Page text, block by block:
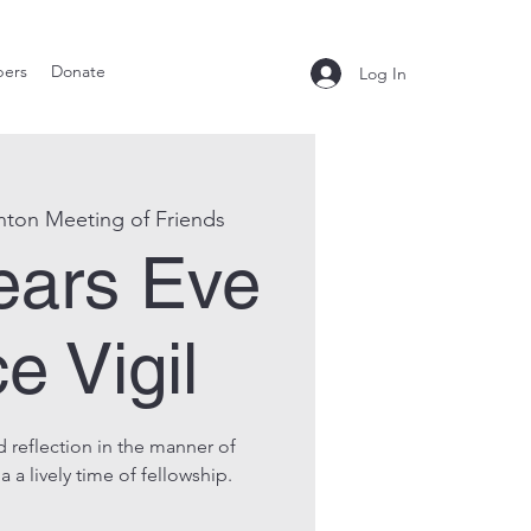
Donate Log In
Meeting of Friends
Eve
Vigil
reflection in the manner of
a lively time of fellowship.